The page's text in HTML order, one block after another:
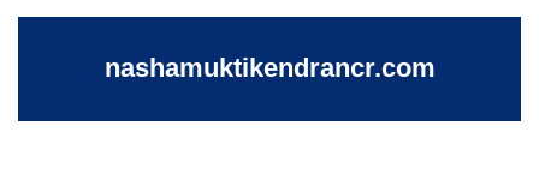
nashamuktikendrancr.com